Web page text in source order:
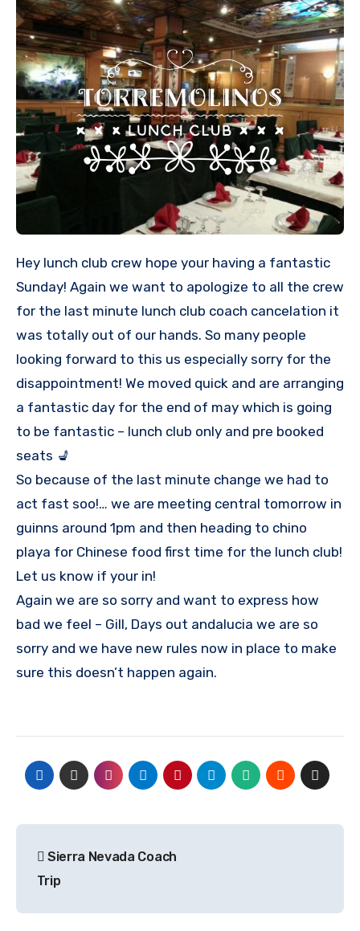
Hey lunch club crew hope your having a fantastic
Sunday! Again we want to apologize to all the crew
for the last minute lunch club coach cancelation it
was totally out of our hands. So many people
looking forward to this us especially sorry for the
disappointment! We moved quick and are arranging
a fantastic day for the end of may which is going
to be fantastic – lunch club only and pre booked
seats 💺
So because of the last minute change we had to
act fast soo!… we are meeting central tomorrow in
guinns around 1pm and then heading to chino
playa for Chinese food first time for the lunch club!
Let us know if your in!
Again we are so sorry and want to express how
bad we feel – Gill, Days out andalucia we are so
sorry and we have new rules now in place to make
sure this doesn’t happen again.
navigation
Sierra Nevada Coach
Trip